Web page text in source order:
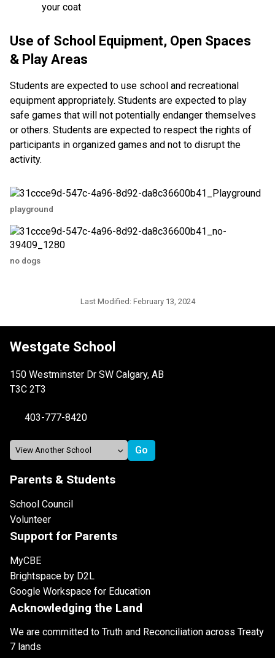
your coat
Use of School Equipment, Open Spaces
& Play Areas
Students are expected to use school and recreational
equipment appropriately. Students are expected to play
safe games that will not potentially endanger themselves
or others. Students are expected to respect the rights of
participants in organized games and not to disrupt the
activity.
playground
no dogs
Last Modified: February 13, 2024
Westgate School
150 Westminster Dr SW Calgary, AB
T3C 2T3
403-777-8420
Parents & Students
School Council
Volunteer
Support for Parents
MyCBE
Brightspace by D2L
Google Workspace for Education
Acknowledging the Land
We are committed to Truth and Reconciliation across Treaty
7 lands